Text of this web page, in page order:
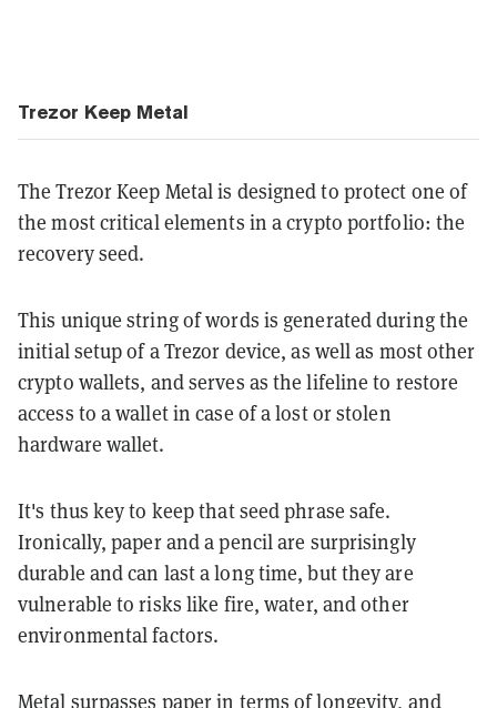
Trezor Keep Metal
The Trezor Keep Metal is designed to protect one of
the most critical elements in a crypto portfolio: the
recovery seed.
This unique string of words is generated during the
initial setup of a Trezor device, as well as most other
crypto wallets, and serves as the lifeline to restore
access to a wallet in case of a lost or stolen
hardware wallet.
It's thus key to keep that seed phrase safe.
Ironically, paper and a pencil are surprisingly
durable and can last a long time, but they are
vulnerable to risks like fire, water, and other
environmental factors.
Metal surpasses paper in terms of longevity, and